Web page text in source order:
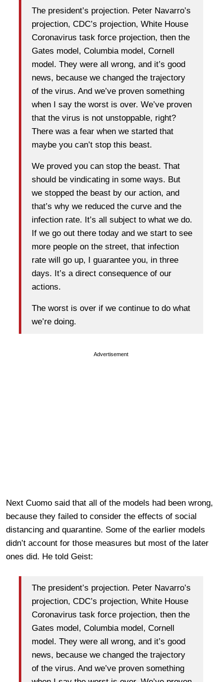
The president’s projection. Peter Navarro’s
projection, CDC’s projection, White House
Coronavirus task force projection, then the
Gates model, Columbia model, Cornell
model. They were all wrong, and it’s good
news, because we changed the trajectory
of the virus. And we’ve proven something
when I say the worst is over. We’ve proven
that the virus is not unstoppable, right?
There was a fear when we started that
maybe you can’t stop this beast.
We proved you can stop the beast. That
should be vindicating in some ways. But
we stopped the beast by our action, and
that’s why we reduced the curve and the
infection rate. It’s all subject to what we do.
If we go out there today and we start to see
more people on the street, that infection
rate will go up, I guarantee you, in three
days. It’s a direct consequence of our
actions.
The worst is over if we continue to do what
we’re doing.
Advertisement
Next Cuomo said that all of the models had been wrong,
because they failed to consider the effects of social
distancing and quarantine. Some of the earlier models
didn’t account for those measures but most of the later
ones did. He told Geist:
The president’s projection. Peter Navarro’s
projection, CDC’s projection, White House
Coronavirus task force projection, then the
Gates model, Columbia model, Cornell
model. They were all wrong, and it’s good
news, because we changed the trajectory
of the virus. And we’ve proven something